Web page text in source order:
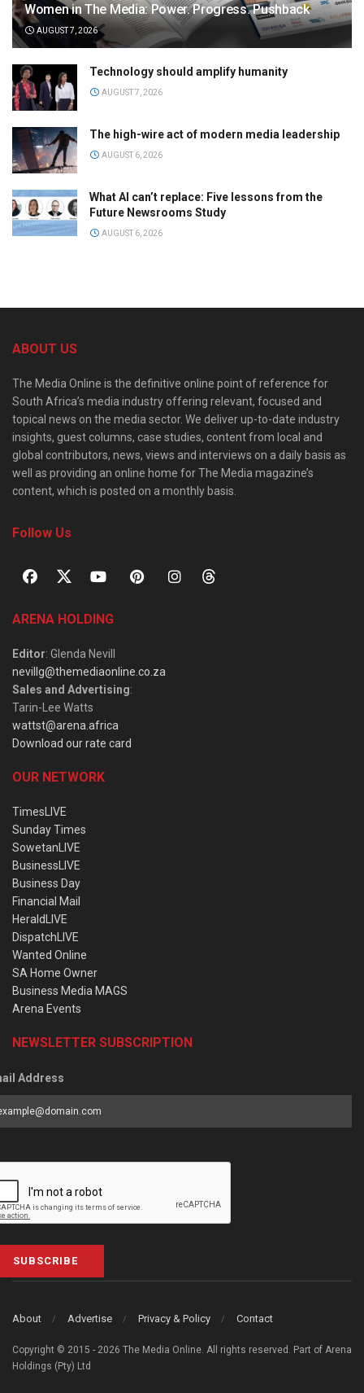
Women in The Media: Power. Progress. Pushback
AUGUST 7, 2026
Technology should amplify humanity
AUGUST 7, 2026
The high-wire act of modern media leadership
AUGUST 6, 2026
What AI can’t replace: Five lessons from the
Future Newsrooms Study
AUGUST 6, 2026
ABOUT US
The Media Online is the definitive online point of reference for
South Africa’s media industry offering relevant, focused and
topical news on the media sector. We deliver up-to-date industry
insights, guest columns, case studies, content from local and
global contributors, news, views and interviews on a daily basis as
well as providing an online home for The Media magazine’s
content, which is posted on a monthly basis.
Follow Us
ARENA HOLDING
Editor: Glenda Nevill
nevillg@themediaonline.co.za
Sales and Advertising:
Tarin-Lee Watts
wattst@arena.africa
Download our rate card
OUR NETWORK
TimesLIVE
Sunday Times
SowetanLIVE
BusinessLIVE
Business Day
Financial Mail
HeraldLIVE
DispatchLIVE
Wanted Online
SA Home Owner
Business Media MAGS
Arena Events
NEWSLETTER SUBSCRIPTION
Address
SUBSCRIBE
About Advertise Privacy & Policy Contact
Copyright © 2015 - 2026 The Media Online. All rights reserved. Part of Arena
Holdings (Pty) Ltd